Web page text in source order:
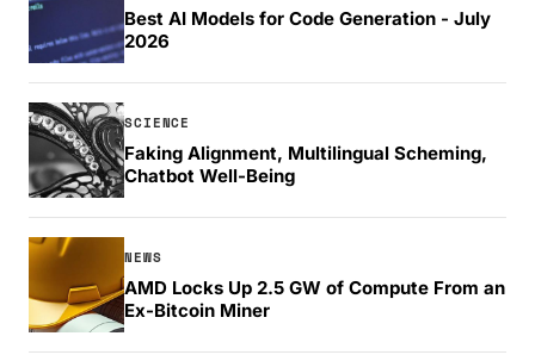
Best AI Models for Code Generation - July
2026
SCIENCE
Faking Alignment, Multilingual Scheming,
Chatbot Well-Being
NEWS
AMD Locks Up 2.5 GW of Compute From an
Ex-Bitcoin Miner